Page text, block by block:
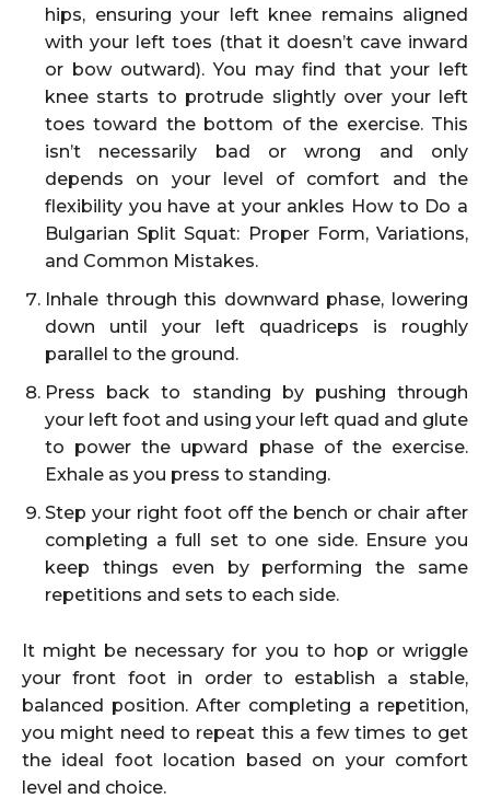
hips, ensuring your left knee remains aligned
with your left toes (that it doesn’t cave inward
or bow outward). You may find that your left
knee starts to protrude slightly over your left
toes toward the bottom of the exercise. This
isn’t necessarily bad or wrong and only
depends on your level of comfort and the
flexibility you have at your ankles How to Do a
Bulgarian Split Squat: Proper Form, Variations,
and Common Mistakes.
Inhale through this downward phase, lowering
down until your left quadriceps is roughly
parallel to the ground.
Press back to standing by pushing through
your left foot and using your left quad and glute
to power the upward phase of the exercise.
Exhale as you press to standing.
Step your right foot off the bench or chair after
completing a full set to one side. Ensure you
keep things even by performing the same
repetitions and sets to each side.
It might be necessary for you to hop or wriggle
your front foot in order to establish a stable,
balanced position. After completing a repetition,
you might need to repeat this a few times to get
the ideal foot location based on your comfort
level and choice.